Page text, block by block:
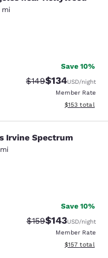
mi
reviews
Save 10%
Strikethrough Rate:
$149Discounted
$134USD/night
Member Rate
View
$153 total
Irvine Spectrum
635 reviews
Save 10%
Strikethrough Rate:
$159Discounted
$143USD/night
Member Rate
View
$157 total